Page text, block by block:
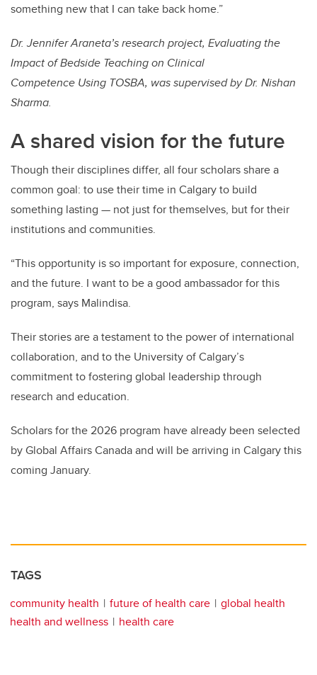
something new that I can take back home.”
Dr. Jennifer Araneta’s research project, Evaluating the
Impact of Bedside Teaching on Clinical
Competence Using TOSBA, was supervised by Dr. Nishan
Sharma.
A shared vision for the future
Though their disciplines differ, all four scholars share a
common goal: to use their time in Calgary to build
something lasting — not just for themselves, but for their
institutions and communities.
“This opportunity is so important for exposure, connection,
and the future. I want to be a good ambassador for this
program, says Malindisa.
Their stories are a testament to the power of international
collaboration, and to the University of Calgary’s
commitment to fostering global leadership through
research and education.
Scholars for the 2026 program have already been selected
by Global Affairs Canada and will be arriving in Calgary this
coming January.
TAGS
community health future of health care
global health
health and wellness
health care